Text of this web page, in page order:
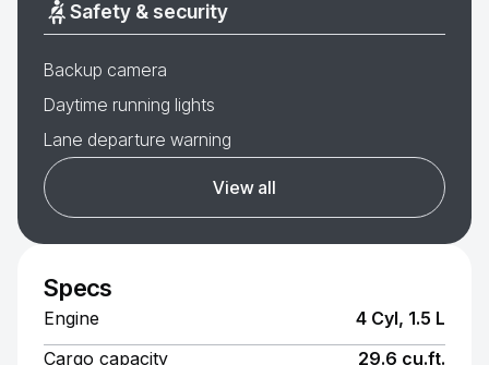
Safety & security
Backup camera
Daytime running lights
Lane departure warning
View all
Specs
Engine
4 Cyl, 1.5 L
Cargo capacity
29.6 cu.ft.